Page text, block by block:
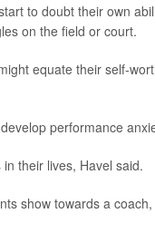
to doubt their own
on the field or court.
equate their self-
performance
their lives, Havel said.
show towards a